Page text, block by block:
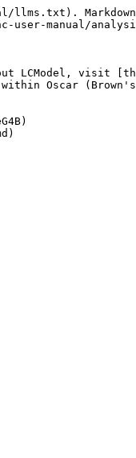
llms.txt).
user-manual/
LCModel, visit [the
Oscar (Brown's